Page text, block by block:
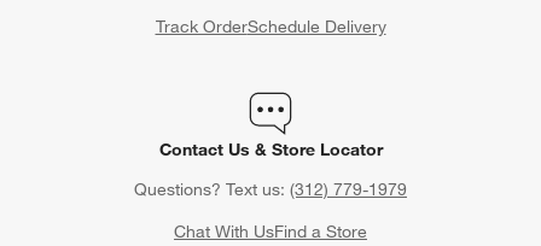
Track OrderSchedule Delivery
Contact Us & Store Locator
Questions? Text us: (312) 779-1979
Chat With UsFind a Store